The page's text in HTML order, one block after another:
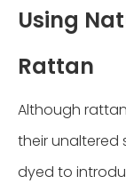
Using
Rattan
Although
their unaltered
dyed to